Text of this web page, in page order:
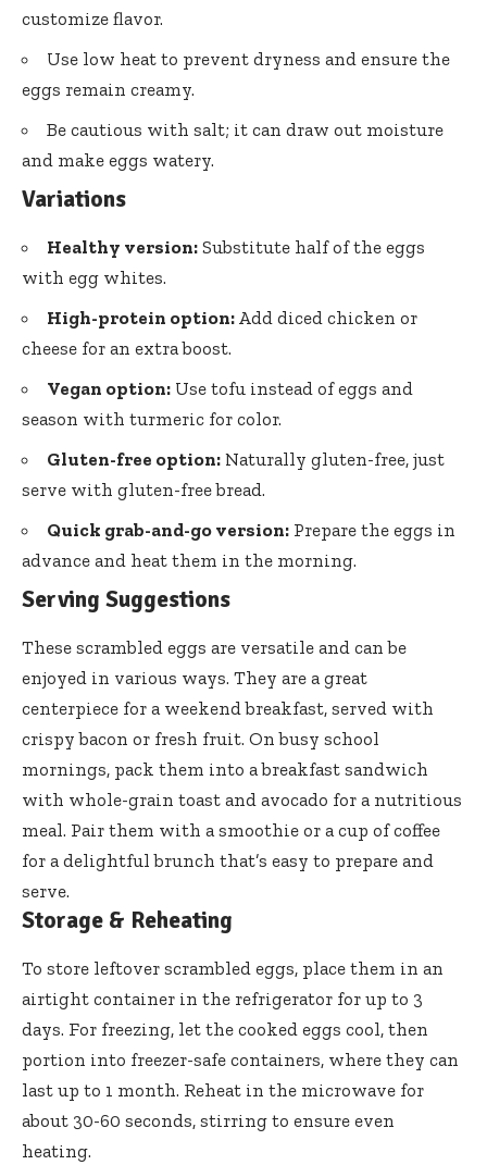
customize flavor.
Use low heat to prevent dryness and ensure the
eggs remain creamy.
Be cautious with salt; it can draw out moisture
and make eggs watery.
Variations
Healthy version: Substitute half of the eggs
with egg whites.
High-protein option: Add diced chicken or
cheese for an extra boost.
Vegan option: Use tofu instead of eggs and
season with turmeric for color.
Gluten-free option: Naturally gluten-free, just
serve with gluten-free bread.
Quick grab-and-go version: Prepare the eggs in
advance and heat them in the morning.
Serving Suggestions
These scrambled eggs are versatile and can be
enjoyed in various ways. They are a great
centerpiece for a weekend breakfast, served with
crispy bacon or fresh fruit. On busy school
mornings, pack them into a breakfast sandwich
with whole-grain toast and avocado for a nutritious
meal. Pair them with a smoothie or a cup of coffee
for a delightful brunch that’s easy to prepare and
serve.
Storage & Reheating
To store leftover scrambled eggs, place them in an
airtight container in the refrigerator for up to 3
days. For freezing, let the cooked eggs cool, then
portion into freezer-safe containers, where they can
last up to 1 month. Reheat in the microwave for
about 30-60 seconds, stirring to ensure even
heating.